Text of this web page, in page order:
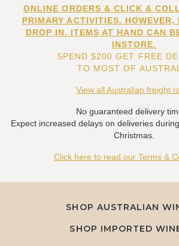
ONLINE ORDERS & CLICK &
PRIMARY ACTIVITIES. HOWEVER,
DROP IN. ITEMS AT HAND CAN
INSTORE.
SPEND $200 GET FREE
TO MOST OF
View all Australian freight
No guaranteed delivery
Expect increased delays on deliveries
Christmas.
Click here to read our Terms &
SHOP AUSTRALIAN
SHOP IMPORTED